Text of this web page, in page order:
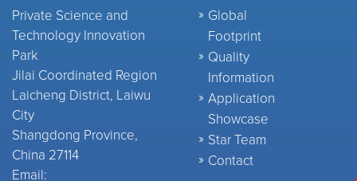
Private Science and
Technology Innovation
Park
Jilai Coordinated Region
Laicheng District, Laiwu
City
Shangdong Province,
China 27114
Email:
Global
Footprint
Quality
Information
Application
Showcase
Star Team
Contact